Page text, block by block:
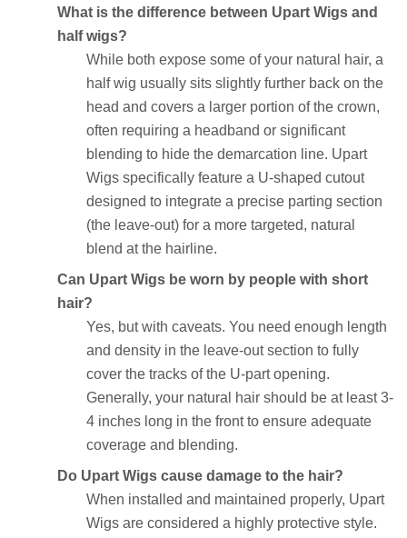
What is the difference between Upart Wigs and
half wigs?
While both expose some of your natural hair, a
half wig usually sits slightly further back on the
head and covers a larger portion of the crown,
often requiring a headband or significant
blending to hide the demarcation line. Upart
Wigs specifically feature a U-shaped cutout
designed to integrate a precise parting section
(the leave-out) for a more targeted, natural
blend at the hairline.
Can Upart Wigs be worn by people with short
hair?
Yes, but with caveats. You need enough length
and density in the leave-out section to fully
cover the tracks of the U-part opening.
Generally, your natural hair should be at least 3-
4 inches long in the front to ensure adequate
coverage and blending.
Do Upart Wigs cause damage to the hair?
When installed and maintained properly, Upart
Wigs are considered a highly protective style.